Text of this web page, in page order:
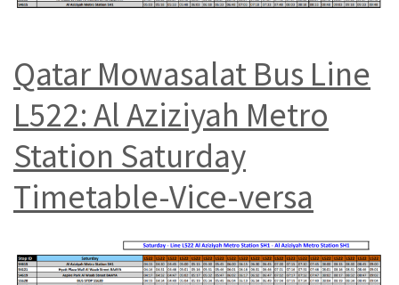
Qatar Mowasalat Bus Line
L522: Al Aziziyah Metro
Station Saturday
Timetable-Vice-versa